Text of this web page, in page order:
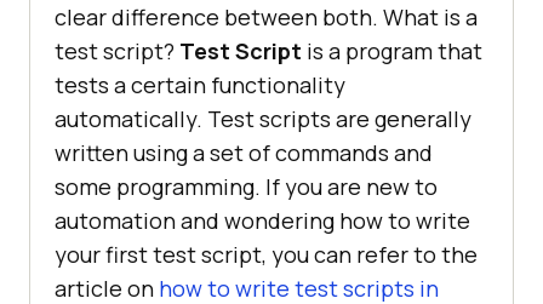
clear difference between both. What is a
test script? Test Script is a program that
tests a certain functionality
automatically. Test scripts are generally
written using a set of commands and
some programming. If you are new to
automation and wondering how to write
your first test script, you can refer to the
article on how to write test scripts in